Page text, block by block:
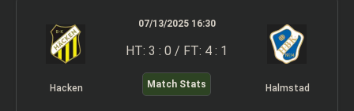
Hacken
07/13/2025 16:30
HT: 3 : 0 / FT: 4 : 1
Match Stats Halmstad